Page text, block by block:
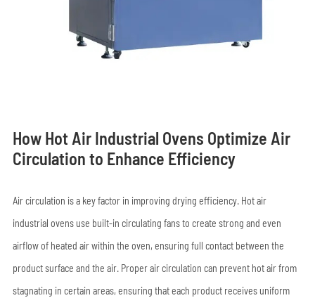
How Hot Air Industrial Ovens Optimize Air
Circulation to Enhance Efficiency
Air circulation is a key factor in improving drying efficiency. Hot air
industrial ovens use built-in circulating fans to create strong and even
airflow of heated air within the oven, ensuring full contact between the
product surface and the air. Proper air circulation can prevent hot air from
stagnating in certain areas, ensuring that each product receives uniform